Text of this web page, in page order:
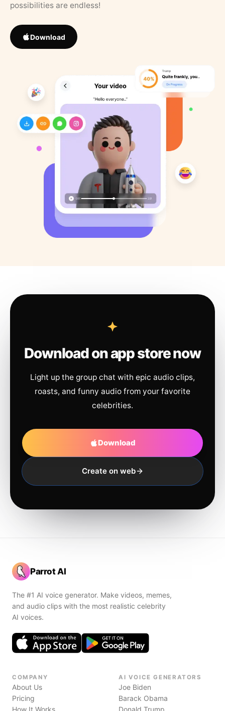
possibilities are endless!
Download
Download on app store now
Light up the group chat with epic audio clips,
roasts, and funny audio from your favorite
celebrities.
Download
Create on web
Parrot AI
The #1 AI voice generator. Make videos, memes,
and audio clips with the most realistic celebrity
AI voices.
COMPANY
About Us
Pricing
How It Works
AI VOICE GENERATORS
Joe Biden
Barack Obama
Donald Trump